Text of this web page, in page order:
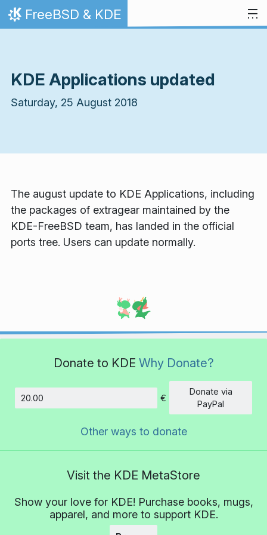
Skip to content
Home
FreeBSD & KDE
KDE Applications updated
Saturday, 25 August 2018
The august update to KDE Applications, including
the packages of extragear maintained by the
KDE-FreeBSD team, has landed in the official
ports tree. Users can update normally.
Donate to KDE Why Donate?
Amount
€
Donate via
PayPal
Other ways to donate
Visit the KDE MetaStore
Show your love for KDE! Purchase books, mugs,
apparel, and more to support KDE.